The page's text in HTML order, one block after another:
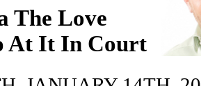
The Love
At It In Court